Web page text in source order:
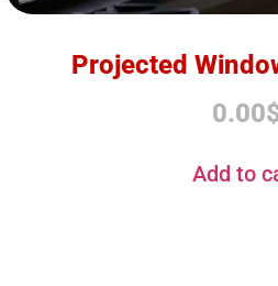
Projected
0.00
Add to